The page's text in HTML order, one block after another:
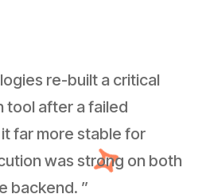
re-built a critical
tool after a failed
far more stable for
was strong on both
backend. ”